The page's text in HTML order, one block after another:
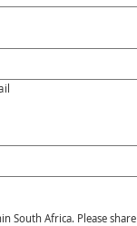
South Africa. Please share